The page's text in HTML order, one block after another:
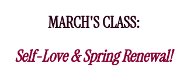
MARCH'S CLASS:
Self-Love & Spring Renewal!